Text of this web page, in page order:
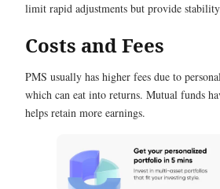
limit rapid adjustments but provide
Costs and Fees
PMS usually has higher fees due to
which can eat into returns. Mutual funds
helps retain more earnings.